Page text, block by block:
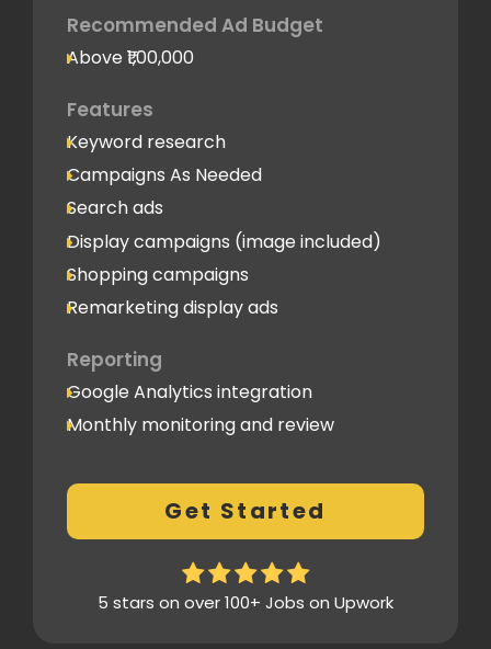
Recommended Ad Budget
Above ₹1,00,000
Features
Keyword research
Campaigns As Needed
Search ads
Display campaigns (image included)
Shopping campaigns
Remarketing display ads
Reporting
Google Analytics integration
Monthly monitoring and review
Conversion Tracking
Thorough analytics report
Get Started
5 stars on over 100+ Jobs on Upwork